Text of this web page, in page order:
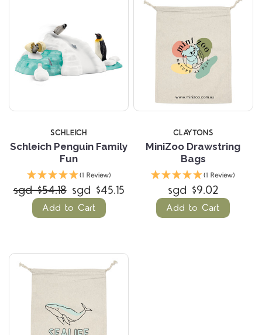
SCHLEICH
Schleich Penguin Family
Fun
(1 Review)
sgd $54.18 sgd $45.15
Add to Cart
CLAYTONS
MiniZoo Drawstring
Bags
(1 Review)
sgd $9.02
Add to Cart